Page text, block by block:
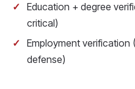
Education + degree
critical)
Employment
defense)